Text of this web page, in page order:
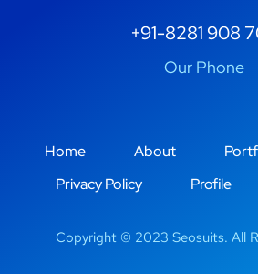
+91-8281 908
Our Phone
Home About
Privacy Policy
Profile
Copyright © 2023 Seosuits. All